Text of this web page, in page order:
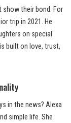
show their bond. For
trip in 2021. He
on special
built on love, trust,
in the news? Alexa
simple life. She